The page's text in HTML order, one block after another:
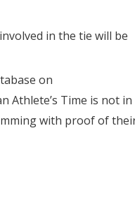
in the tie will be
on
Athlete’s Time is not in
with proof of